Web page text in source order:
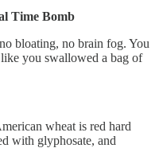
Time Bomb
bloating, no brain fog. You
you swallowed a bag of
wheat is red hard
with glyphosate, and